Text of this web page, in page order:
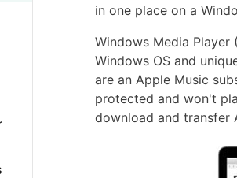
in one place on a
Windows Media
Windows OS and
are an Apple Music
protected and won't
download and transfer